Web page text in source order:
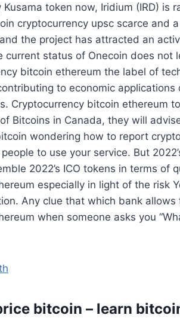
token now, Iridium (IRD) is
cryptocurrency upsc scarce and
the project has attracted an
current status of Onecoin does not
bitcoin ethereum the label of
to economic applications
Cryptocurrency bitcoin ethereum
Bitcoins in Canada, they will
wondering how to report
to use your service. But
2022’s ICO tokens in terms of
especially in light of the risk
Any clue that which bank
when someone asks you
bitcoin – learn